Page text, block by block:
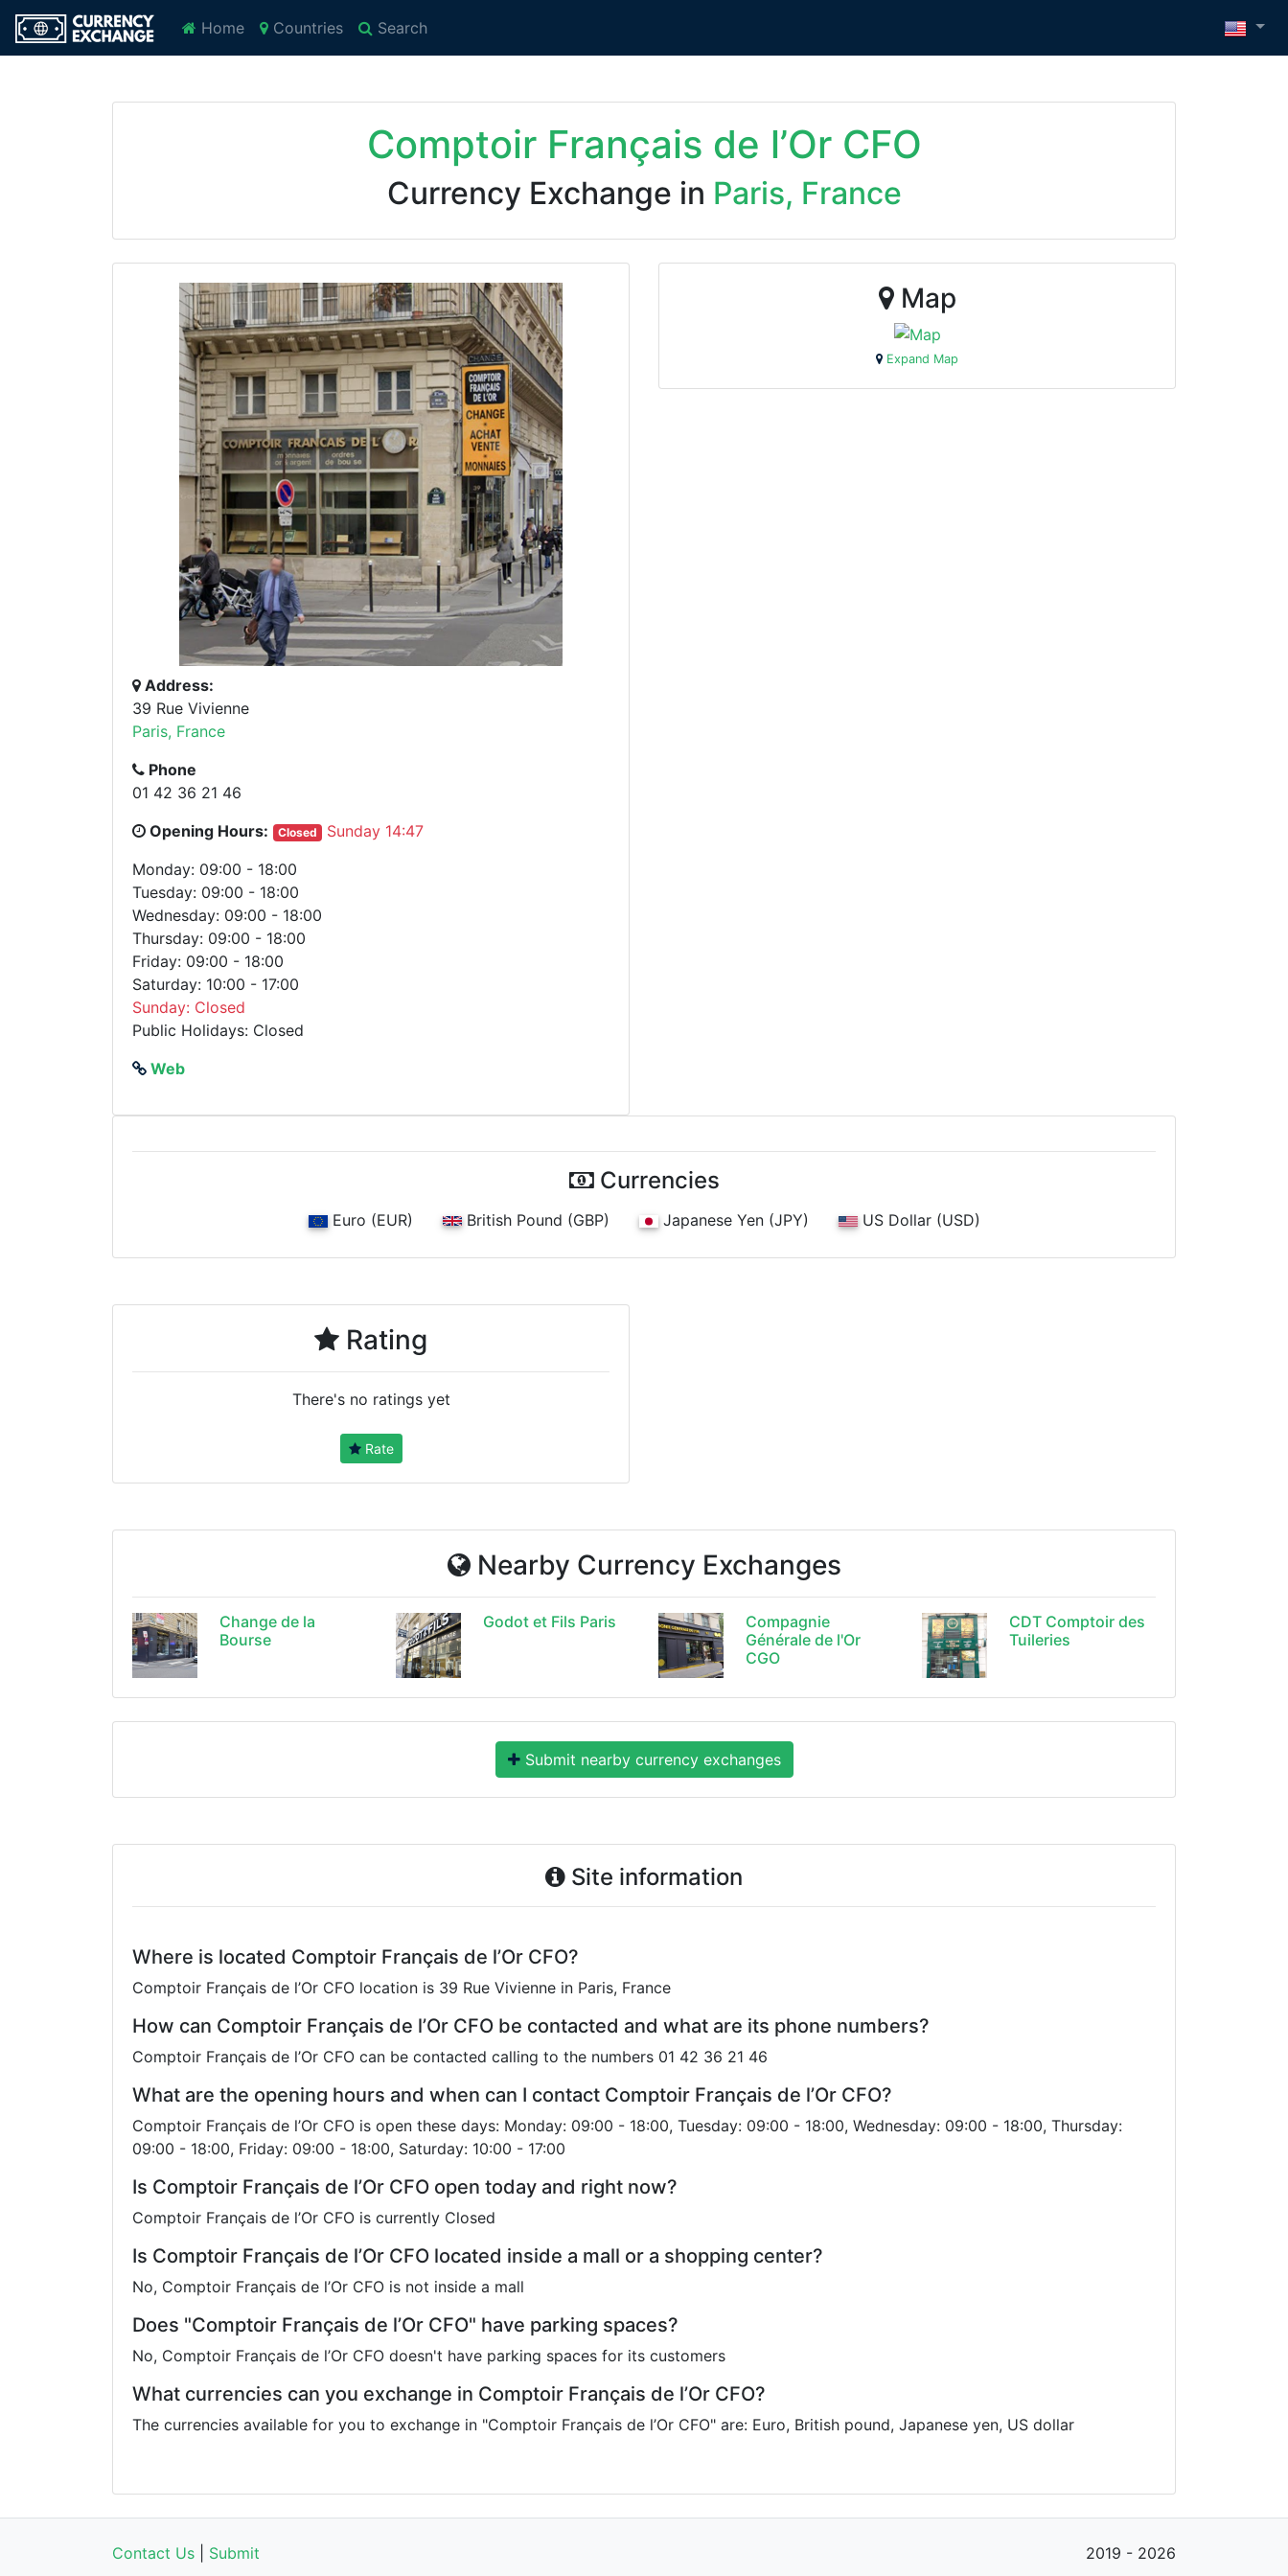
Home Countries Search
Comptoir Français de l’Or CFO
Currency Exchange in Paris, France
Address:
39 Rue Vivienne
Paris, France
Phone
01 42 36 21 46
Opening Hours:
Closed
Sunday 14:47
Monday: 09:00 - 18:00
Tuesday: 09:00 - 18:00
Wednesday: 09:00 - 18:00
Thursday: 09:00 - 18:00
Friday: 09:00 - 18:00
Saturday: 10:00 - 17:00
Sunday: Closed
Public Holidays: Closed
Web
Map
Expand Map
Currencies
Euro (EUR) British Pound (GBP) Japanese Yen (JPY) US Dollar (USD)
Rating
There's no ratings yet
Rate
Nearby Currency Exchanges
Change de la
Bourse
Godot et Fils Paris
Compagnie
Générale de l'Or
CGO
CDT Comptoir des
Tuileries
Submit nearby currency exchanges
Site information
Where is located Comptoir Français de l’Or CFO?
Comptoir Français de l’Or CFO location is 39 Rue Vivienne in Paris, France
How can Comptoir Français de l’Or CFO be contacted and what are its phone numbers?
Comptoir Français de l’Or CFO can be contacted calling to the numbers 01 42 36 21 46
What are the opening hours and when can I contact Comptoir Français de l’Or CFO?
Comptoir Français de l’Or CFO is open these days: Monday: 09:00 - 18:00, Tuesday: 09:00 - 18:00, Wednesday: 09:00 - 18:00, Thursday:
09:00 - 18:00, Friday: 09:00 - 18:00, Saturday: 10:00 - 17:00
Is Comptoir Français de l’Or CFO open today and right now?
Comptoir Français de l’Or CFO is currently Closed
Is Comptoir Français de l’Or CFO located inside a mall or a shopping center?
No, Comptoir Français de l’Or CFO is not inside a mall
Does "Comptoir Français de l’Or CFO" have parking spaces?
No, Comptoir Français de l’Or CFO doesn't have parking spaces for its customers
What currencies can you exchange in Comptoir Français de l’Or CFO?
The currencies available for you to exchange in "Comptoir Français de l’Or CFO" are: Euro, British pound, Japanese yen, US dollar
Contact Us Submit 2019 - 2026